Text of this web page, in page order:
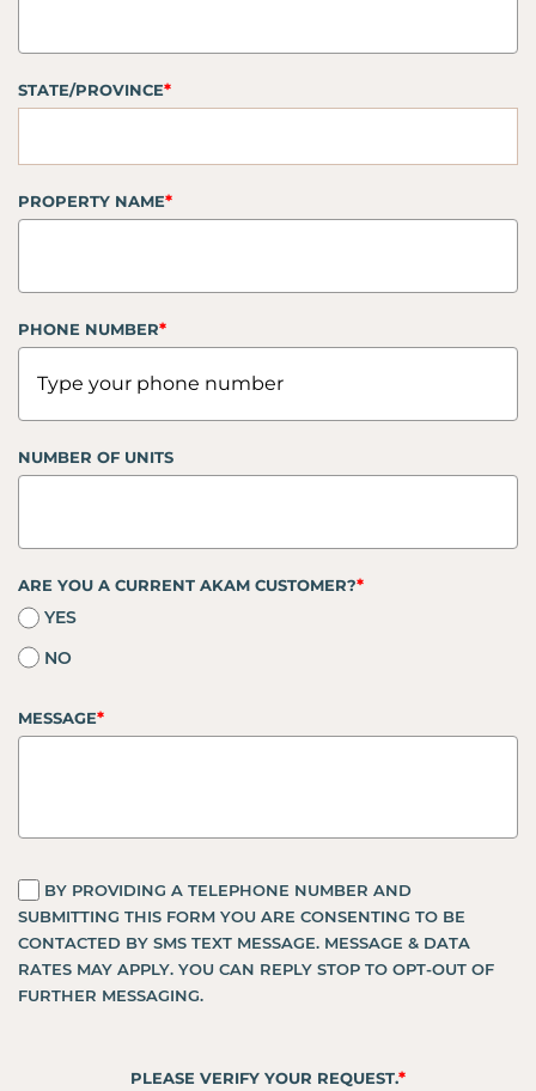
STATE/PROVINCE*
PROPERTY NAME*
PHONE NUMBER*
NUMBER OF UNITS
ARE YOU A CURRENT AKAM CUSTOMER?*
YES
NO
MESSAGE*
BY PROVIDING A TELEPHONE NUMBER AND
SUBMITTING THIS FORM YOU ARE CONSENTING TO BE
CONTACTED BY SMS TEXT MESSAGE. MESSAGE & DATA
RATES MAY APPLY. YOU CAN REPLY STOP TO OPT-OUT OF
FURTHER MESSAGING.
PLEASE VERIFY YOUR REQUEST.*